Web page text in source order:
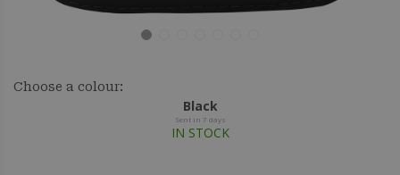
Choose a colour:
Black
Sent in 7 days
IN STOCK